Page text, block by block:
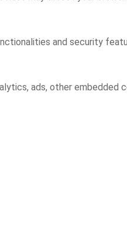
and security
ads, other embedded